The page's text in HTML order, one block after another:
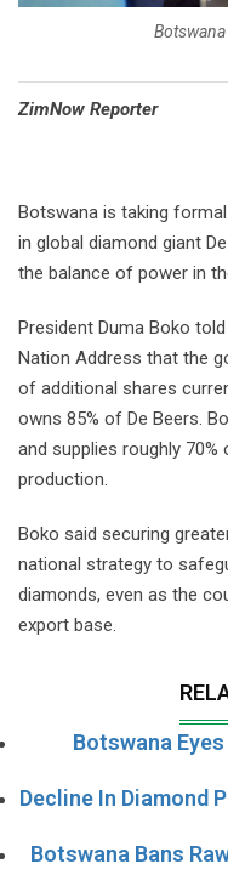
⁠ZimNow Reporter
Botswana is taking
in global diamond giant
the balance of power in
President Duma Boko
Nation Address that the
of additional shares
owns 85% of De Beers.
and supplies roughly 70%
production.
Boko said securing
national strategy to
diamonds, even as the
export base.
Botswana
Decline In Diamond
Botswana Bans